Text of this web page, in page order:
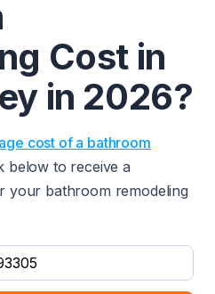
Cost in
in 2026?
cost of a bathroom
below to receive a
your bathroom remodeling